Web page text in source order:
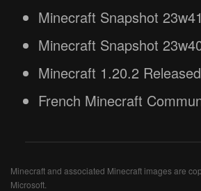
Minecraft Snapshot
Minecraft Snapshot
Minecraft 1.20.2 Released
French Minecraft
Minecraft and associated Minecraft images are
Microsoft.